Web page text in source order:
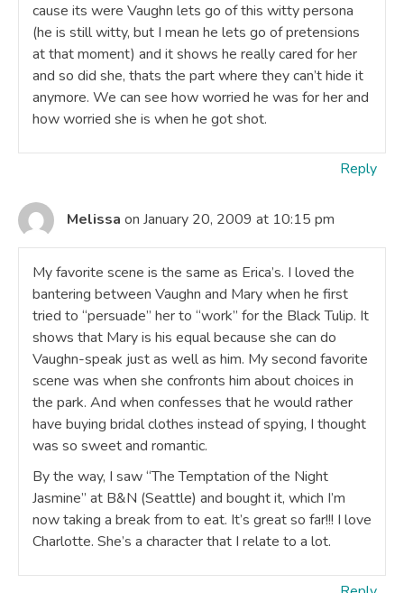
cause its were Vaughn lets go of this witty persona
(he is still witty, but I mean he lets go of pretensions
at that moment) and it shows he really cared for her
and so did she, thats the part where they can’t hide it
anymore. We can see how worried he was for her and
how worried she is when he got shot.
Reply
Melissa on January 20, 2009 at 10:15 pm
My favorite scene is the same as Erica’s. I loved the
bantering between Vaughn and Mary when he first
tried to “persuade” her to “work” for the Black Tulip. It
shows that Mary is his equal because she can do
Vaughn-speak just as well as him. My second favorite
scene was when she confronts him about choices in
the park. And when confesses that he would rather
have buying bridal clothes instead of spying, I thought
was so sweet and romantic.
By the way, I saw “The Temptation of the Night
Jasmine” at B&N (Seattle) and bought it, which I’m
now taking a break from to eat. It’s great so far!!! I love
Charlotte. She’s a character that I relate to a lot.